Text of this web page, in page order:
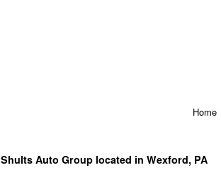
Home
Shults Auto Group located in Wexford, PA